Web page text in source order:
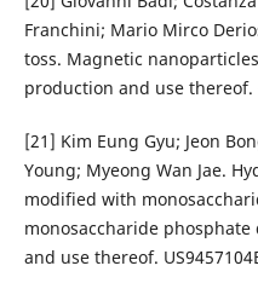
Franchini; Mario Mirco
toss. Magnetic
production and use thereof.
[21] Kim Eung Gyu; Jeon
Young; Myeong Wan Jae.
modified with
monosaccharide
and use thereof.